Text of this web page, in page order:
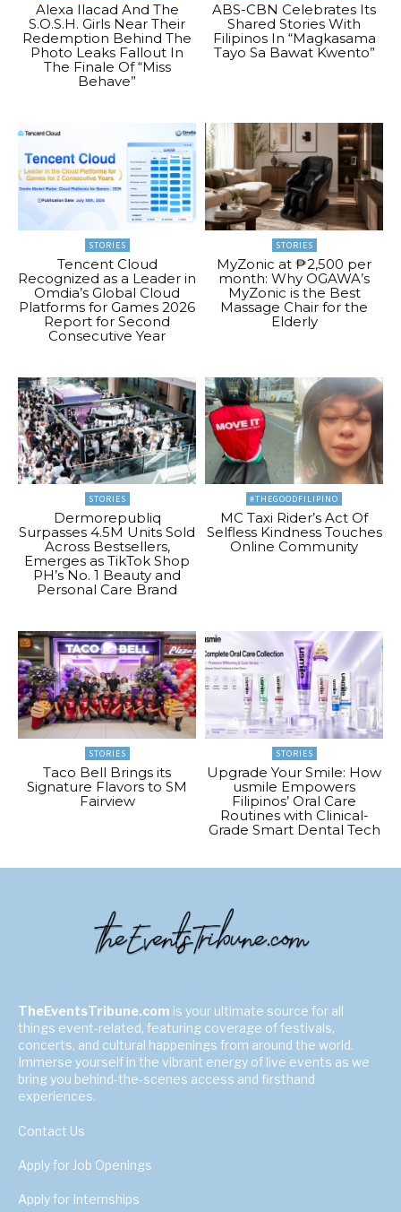
Alexa Ilacad And The
S.O.S.H. Girls Near Their
Redemption Behind The
Photo Leaks Fallout In
The Finale Of “Miss
Behave”
ABS-CBN Celebrates Its
Shared Stories With
Filipinos In “Magkasama
Tayo Sa Bawat Kwento”
STORIES
Tencent Cloud
Recognized as a Leader in
Omdia’s Global Cloud
Platforms for Games 2026
Report for Second
Consecutive Year
STORIES
MyZonic at ₱2,500 per
month: Why OGAWA’s
MyZonic is the Best
Massage Chair for the
Elderly
STORIES
Dermorepubliq
Surpasses 4.5M Units Sold
Across Bestsellers,
Emerges as TikTok Shop
PH’s No. 1 Beauty and
Personal Care Brand
#THEGOODFILIPINO
MC Taxi Rider’s Act Of
Selfless Kindness Touches
Online Community
STORIES
Taco Bell Brings its
Signature Flavors to SM
Fairview
STORIES
Upgrade Your Smile: How
usmile Empowers
Filipinos’ Oral Care
Routines with Clinical-
Grade Smart Dental Tech
TheEventsTribune.com is your ultimate source for all
things event-related, featuring coverage of festivals,
concerts, and cultural happenings from around the world.
Immerse yourself in the vibrant energy of live events as we
bring you behind-the-scenes access and firsthand
experiences.
Contact Us
Apply for Job Openings
Apply for Internships